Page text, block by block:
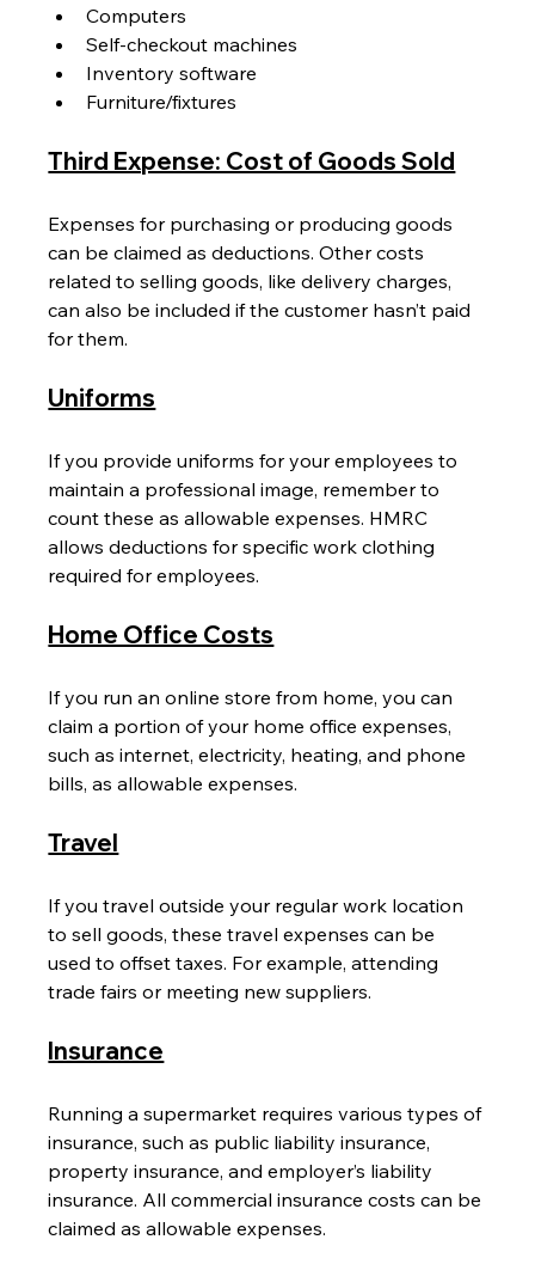
Computers
Self-checkout machines
Inventory software
Furniture/fixtures
Third Expense: Cost of Goods Sold
Expenses for purchasing or producing goods
can be claimed as deductions. Other costs
related to selling goods, like delivery charges,
can also be included if the customer hasn’t paid
for them.
Uniforms
If you provide uniforms for your employees to
maintain a professional image, remember to
count these as allowable expenses. HMRC
allows deductions for specific work clothing
required for employees.
Home Office Costs
If you run an online store from home, you can
claim a portion of your home office expenses,
such as internet, electricity, heating, and phone
bills, as allowable expenses.
Travel
If you travel outside your regular work location
to sell goods, these travel expenses can be
used to offset taxes. For example, attending
trade fairs or meeting new suppliers.
Insurance
Running a supermarket requires various types of
insurance, such as public liability insurance,
property insurance, and employer’s liability
insurance. All commercial insurance costs can be
claimed as allowable expenses.